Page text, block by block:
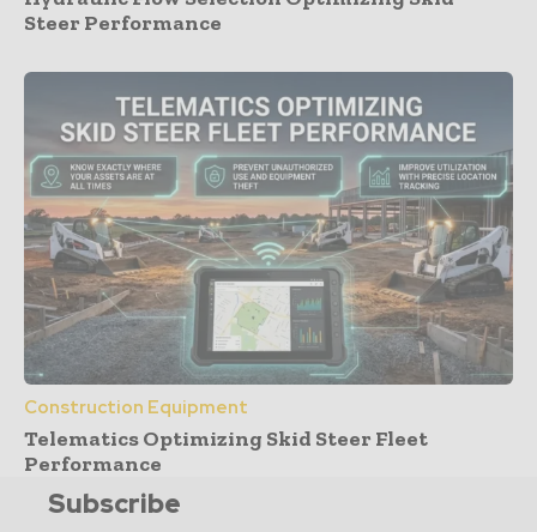
Steer Performance
Construction Equipment
Telematics Optimizing Skid Steer Fleet
Performance
Subscribe